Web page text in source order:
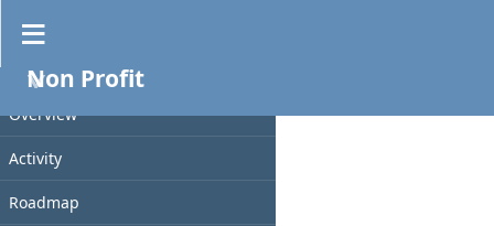
PROJECT
Overview
Activity
Roadmap
Non Profit
Documents